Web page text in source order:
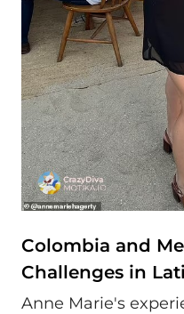
Colombia and
Challenges in
Anne Marie's